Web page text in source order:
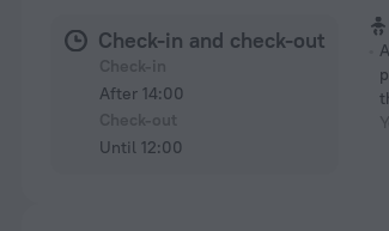
Check-in and check-out
After 14:00
Until 12:00
At